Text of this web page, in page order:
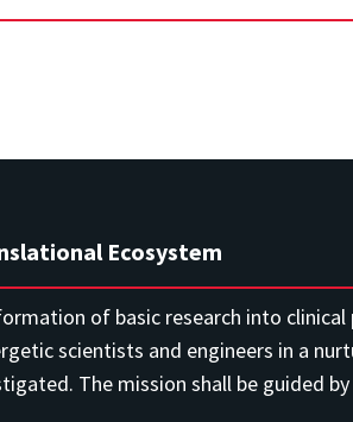
of basic research into clinical
scientists and engineers in a
The mission shall be guided by
Ecosystem